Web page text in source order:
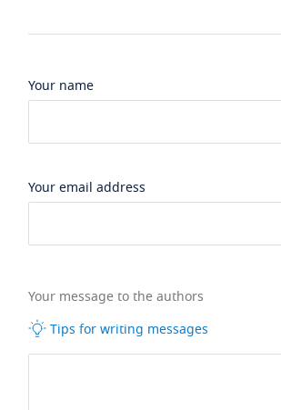
Your name
Your email address
Your message to the authors
Tips for writing messages